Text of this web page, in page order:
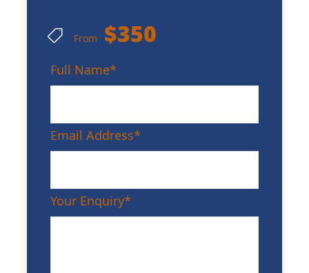
From $350
Full Name*
Email Address*
Your Enquiry*